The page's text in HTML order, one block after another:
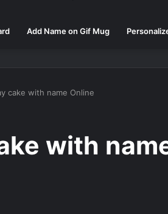
Add Name on Gif Mug
cake with name Online
with